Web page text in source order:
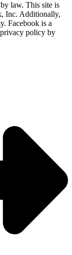
law. This site is
Inc. Additionally,
Facebook is a
policy by